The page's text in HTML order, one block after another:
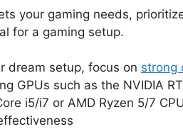
your gaming needs,
for a gaming setup.
dream setup, focus on strong
GPUs such as the NVIDIA
i5/i7 or AMD Ryzen 5/7